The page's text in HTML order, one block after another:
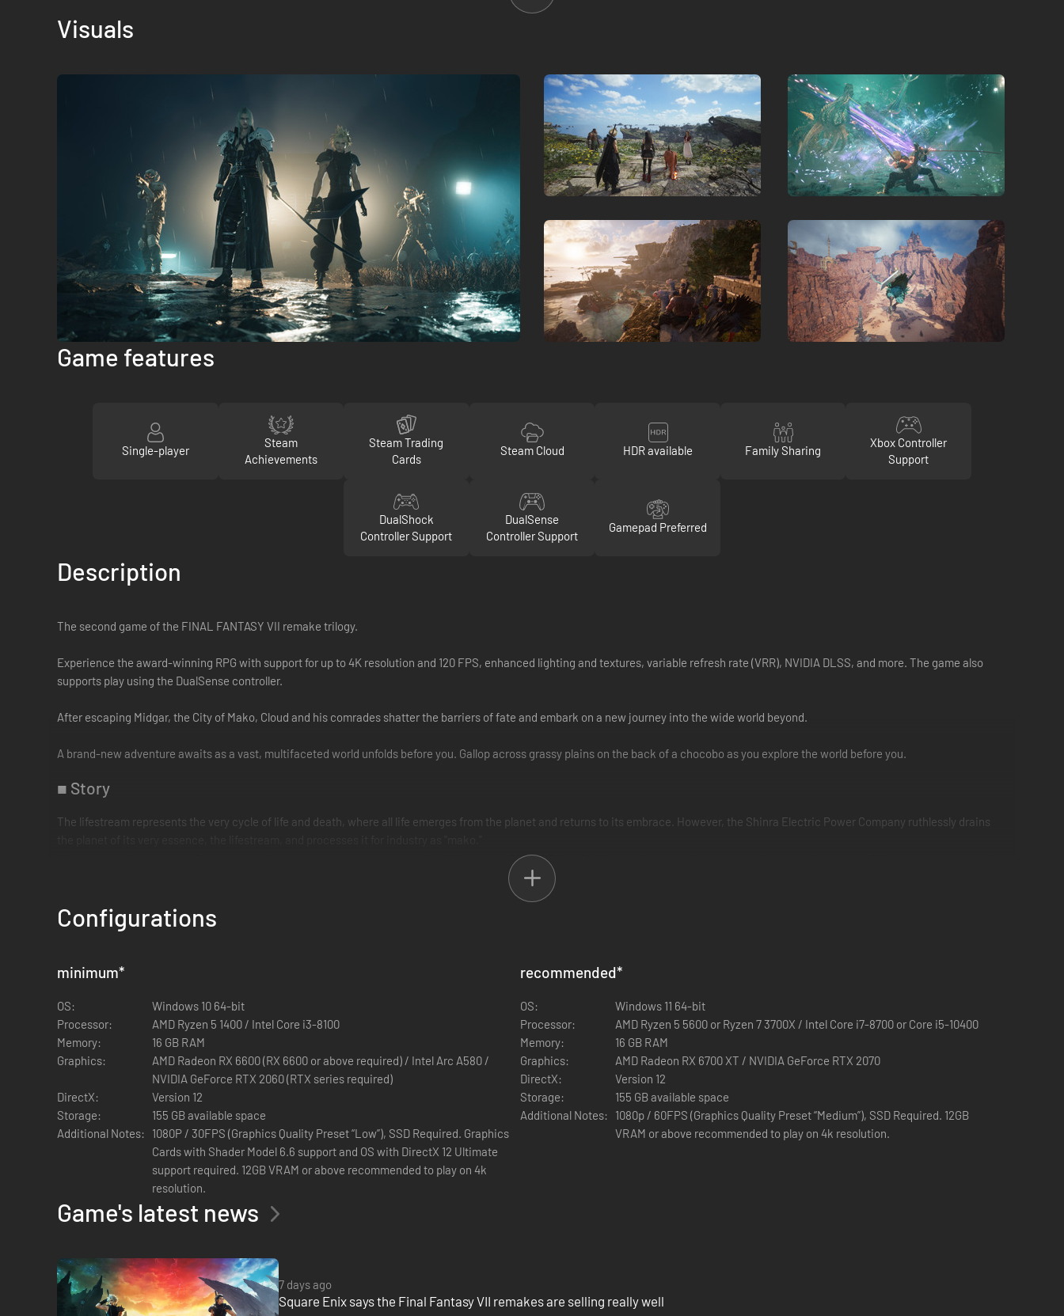
Visuals
Game features
Single-player
Steam
Achievements
Steam Trading
Cards
Steam Cloud HDR available Family Sharing
Xbox Controller
Support
DualShock
Controller Support
DualSense
Controller Support
Gamepad Preferred
Description
The second game of the FINAL FANTASY VII remake trilogy.
Experience the award-winning RPG with support for up to 4K resolution and 120 FPS, enhanced lighting and textures, variable refresh rate (VRR), NVIDIA DLSS, and more. The game also
supports play using the DualSense controller.
After escaping Midgar, the City of Mako, Cloud and his comrades shatter the barriers of fate and embark on a new journey into the wide world beyond.
A brand-new adventure awaits as a vast, multifaceted world unfolds before you. Gallop across grassy plains on the back of a chocobo as you explore the world before you.
■ Story
The lifestream represents the very cycle of life and death, where all life emerges from the planet and returns to its embrace. However, the Shinra Electric Power Company ruthlessly drains
After overcoming countless fierce battles in the mako-powered metropolis of Midgar, ex-SOLDIER Cloud Strife and his companions step out into the wider world. Riding across grassy plains
atop chocobos, they embark on an uncertain path, beginning their fated journey across the planet.
At the same time, SOLDIER First Class Zack Fair walks through the wastelands outside of Midgar. Wounded and weary, he drags his battered body forward while supporting his dear friend
Cloud, who is delirious from mako poisoning. Beyond the veil of death, an ominous rift tears the heavens above.
Meanwhile, the Wutai interim government leads the Shinra Resistance Committee in a declaration of war.
In a grim procession, mysterious black-robed figures carry the remains of Jenova, the alien entity infamously known as the cataclysm from the stars and the catalyst of our plight.
Sensing the threat to the Planet itself, the fearsome guardians known as Weapons, awaken and rise from the lifestream.
Through the machinations of Cloud’s sworn enemy Sephiroth, the strands of destiny intertwine and are reborn again.
The FINAL FANTASY VII remake trilogy
The FINAL FANTASY VII remake project uses the latest technology to bring FINAL FANTASY VII - the legendary RPG that enchanted the world - to a new generation. Fans can now
experience the beloved story reimagined.
Configurations
minimum*
OS:
Windows 10 64-bit
Processor:
AMD Ryzen 5 1400 / Intel Core i3-8100
Memory:
16 GB RAM
Graphics:
AMD Radeon RX 6600 (RX 6600 or above required) / Intel Arc A580 /
NVIDIA GeForce RTX 2060 (RTX series required)
DirectX:
Version 12
Storage:
155 GB available space
Additional Notes:
1080P / 30FPS (Graphics Quality Preset “Low”), SSD Required. Graphics
Cards with Shader Model 6.6 support and OS with DirectX 12 Ultimate
support required. 12GB VRAM or above recommended to play on 4k
resolution.
recommended*
OS:
Windows 11 64-bit
Processor:
AMD Ryzen 5 5600 or Ryzen 7 3700X / Intel Core i7-8700 or Core i5-10400
Memory:
16 GB RAM
Graphics:
AMD Radeon RX 6700 XT / NVIDIA GeForce RTX 2070
DirectX:
Version 12
Storage:
155 GB available space
Additional Notes:
1080p / 60FPS (Graphics Quality Preset “Medium”), SSD Required. 12GB
VRAM or above recommended to play on 4k resolution.
Game's latest news
7 days ago
Square Enix says the Final Fantasy VII remakes are selling really well